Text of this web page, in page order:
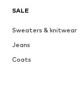
SALE
Sweaters & knitwear
Jeans
Coats